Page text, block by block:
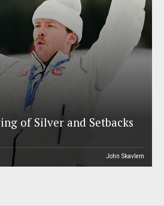
of Silver and Setbacks
John Skavlem